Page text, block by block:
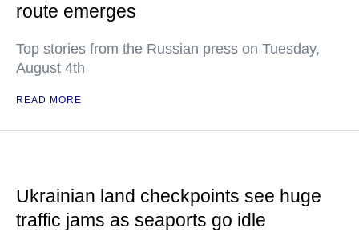
route emerges
Top stories from the Russian press on Tuesday,
August 4th
READ MORE
Ukrainian land checkpoints see huge
traffic jams as seaports go idle